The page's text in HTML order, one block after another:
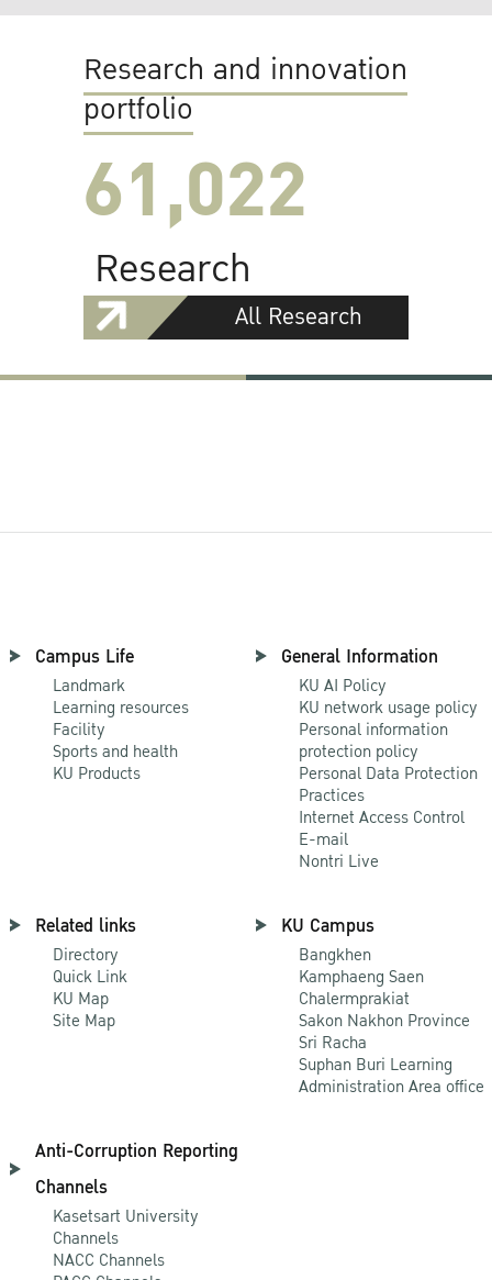
Research and innovation
portfolio
61,022
Research
All Research
Campus Life
Landmark
Learning resources
Facility
Sports and health
KU Products
General Information
KU AI Policy
KU network usage policy
Personal information
protection policy
Personal Data Protection
Practices
Internet Access Control
E-mail
Nontri Live
Related links
Directory
Quick Link
KU Map
Site Map
KU Campus
Bangkhen
Kamphaeng Saen
Chalermprakiat
Sakon Nakhon Province
Sri Racha
Suphan Buri Learning
Administration Area office
Anti-Corruption Reporting
Channels
Kasetsart University
Channels
NACC Channels